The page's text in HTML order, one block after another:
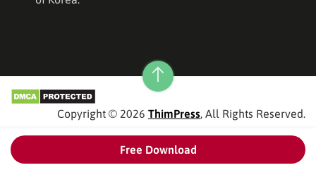
Copyright © 2026 ThimPress, All Rights Reserved.
Free Download